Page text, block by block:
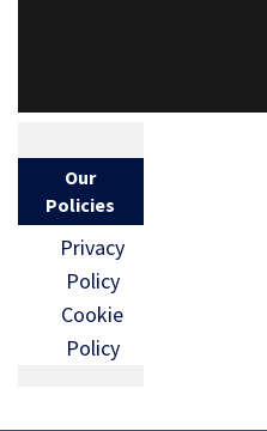
Our
Policies
Privacy
Policy
Cookie
Policy